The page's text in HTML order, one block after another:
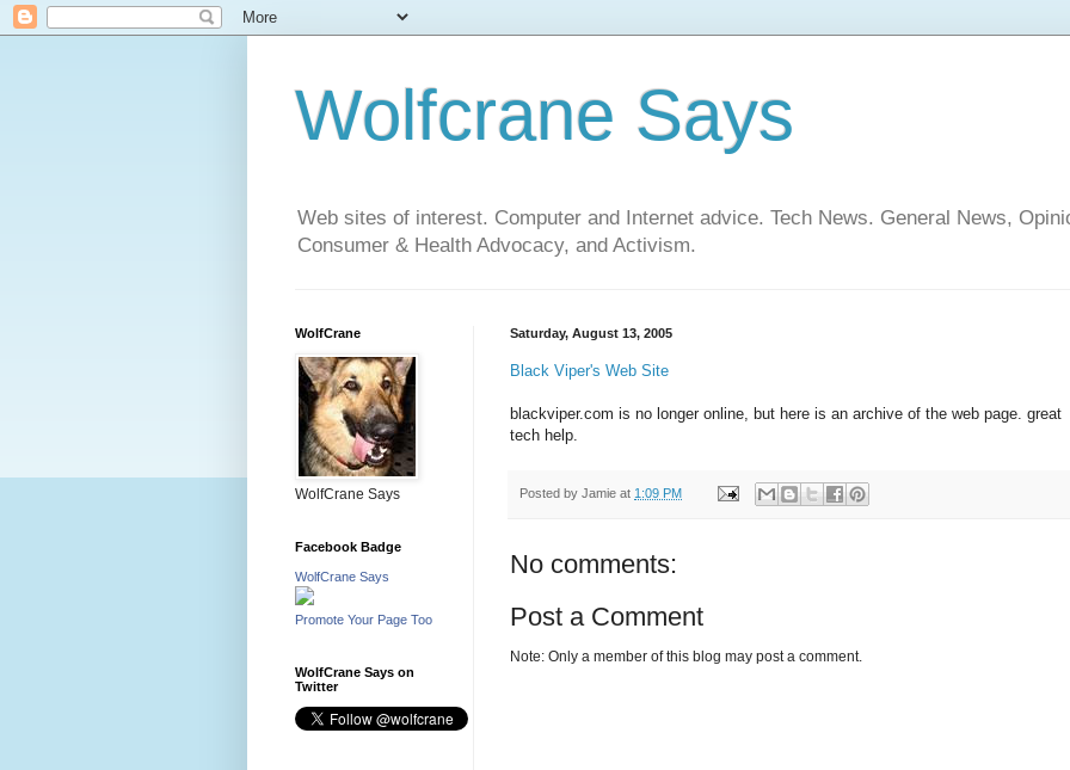
Wolfcrane Says
Web sites of interest. Computer and Internet advice. Tech News. General News,
Consumer & Health Advocacy, and Activism.
Saturday, August 13, 2005
Black Viper's Web Site
blackviper.com is no longer online, but here is an archive of the web page. great
tech help.
Posted by Jamie at 1:09 PM
No comments:
Post a Comment
Note: Only a member of this blog may post a comment.
WolfCrane
WolfCrane Says
Facebook Badge
WolfCrane Says
Promote Your Page Too
WolfCrane Says on
Twitter